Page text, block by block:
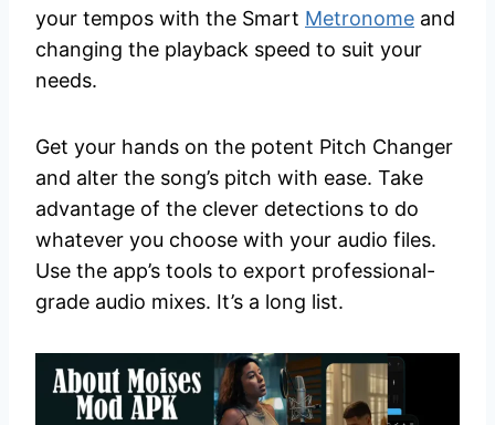
your tempos with the Smart Metronome and
changing the playback speed to suit your
needs.
Get your hands on the potent Pitch Changer
and alter the song’s pitch with ease. Take
advantage of the clever detections to do
whatever you choose with your audio files.
Use the app’s tools to export professional-
grade audio mixes. It’s a long list.